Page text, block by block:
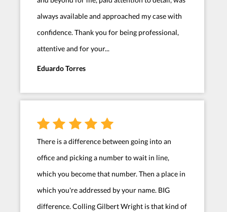
always available and approached my case with
confidence. Thank you for being professional,
attentive and for your...
Eduardo Torres
There is a difference between going into an
office and picking a number to wait in line,
which you become that number. Then a place in
which you're addressed by your name. BIG
difference. Colling Gilbert Wright is that kind of